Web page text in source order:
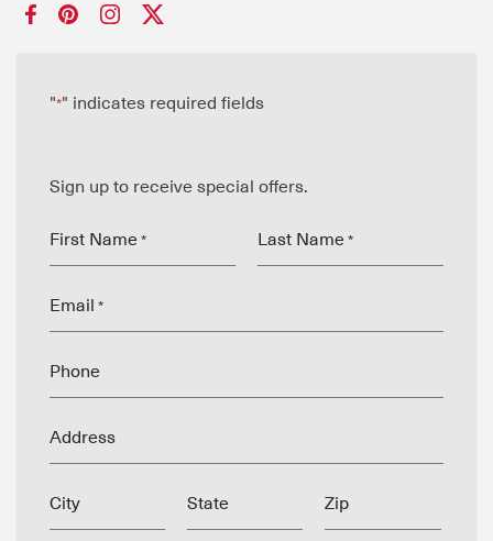
"*" indicates required fields
Sign up to receive special offers.
First Name * Last Name *
Email *
Phone
Address
City State Zip